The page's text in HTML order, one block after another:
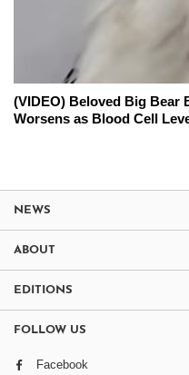
(VIDEO) Beloved Big Bear
Worsens as Blood Cell
NEWS
ABOUT
EDITIONS
FOLLOW US
Facebook